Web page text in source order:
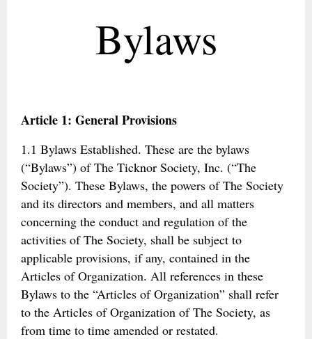
Bylaws
Article 1: General Provisions
1.1 Bylaws Established. These are the bylaws
(“Bylaws”) of The Ticknor Society, Inc. (“The
Society”). These Bylaws, the powers of The Society
and its directors and members, and all matters
concerning the conduct and regulation of the
activities of The Society, shall be subject to
applicable provisions, if any, contained in the
Articles of Organization. All references in these
Bylaws to the “Articles of Organization” shall refer
to the Articles of Organization of The Society, as
from time to time amended or restated.